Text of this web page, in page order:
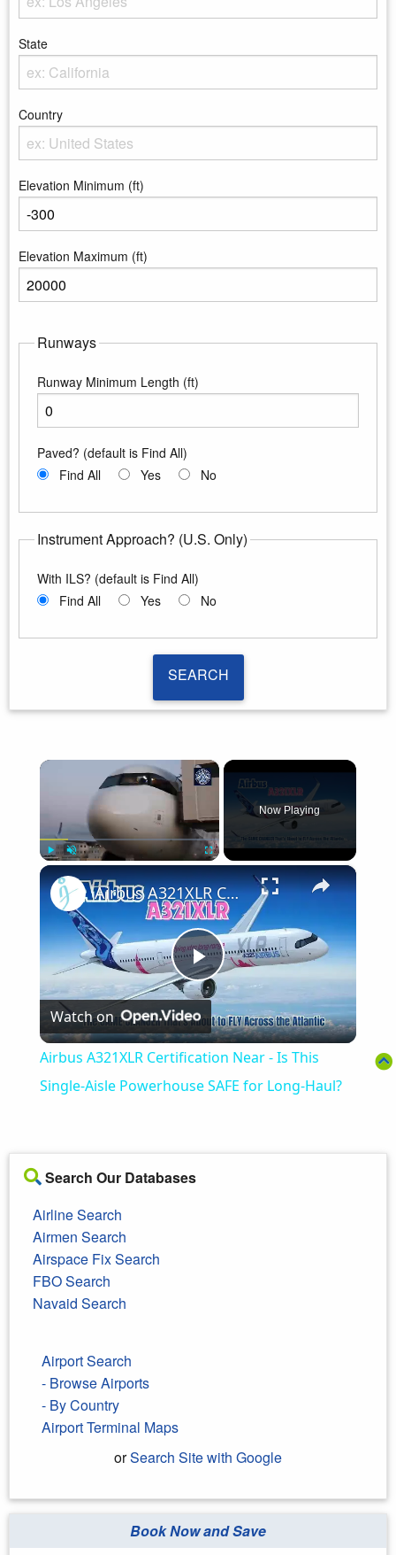
State
Country
Elevation Minimum (ft)
Elevation Maximum (ft)
Runways
Runway Minimum Length (ft)
Paved? (default is Find All)
Find All
Yes No
Instrument Approach? (U.S. Only)
With ILS? (default is Find All)
Find All
Yes No
SEARCH
SEARCH
×
Now Playing
×
Play
Video
Airbus A321XLR Certification Near - Is This Single-Aisle Powerhouse SAFE for Long-Haul?
Watch on
Airbus A321XLR Certification Near - Is This
Single-Aisle Powerhouse SAFE for Long-Haul?
Search Our Databases
Airline Search
Airmen Search
Airspace Fix Search
FBO Search
Navaid Search
Airport Search
- Browse Airports
- By Country
Airport Terminal Maps
orSearch Site with Google
Book Now and Save